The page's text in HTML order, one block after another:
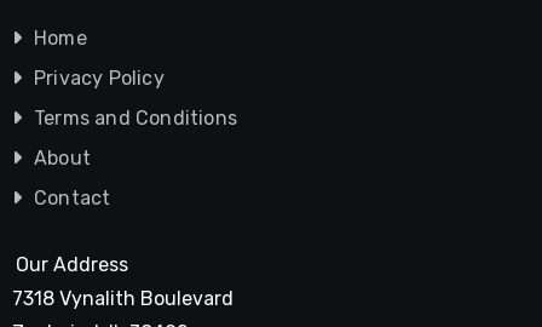
Home
Privacy Policy
Terms and Conditions
About
Contact
Our Address
7318 Vynalith Boulevard